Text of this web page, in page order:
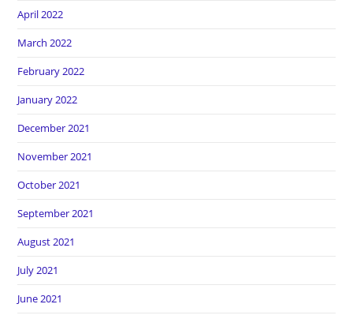
April 2022
March 2022
February 2022
January 2022
December 2021
November 2021
October 2021
September 2021
August 2021
July 2021
June 2021